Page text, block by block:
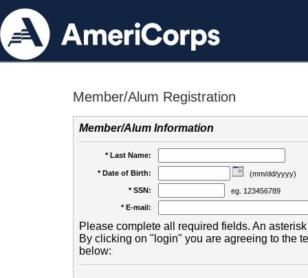
Member/Alum Registration
Member/Alum Information
* Last Name:
* Date of Birth:
(mm/dd/yyyy)
* SSN:
eg. 123456789
* E-mail:
Please complete all required fields. An
By clicking on "login" you are agreeing to the
below: